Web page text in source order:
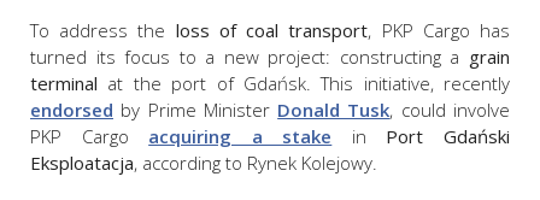
To address the loss of coal transport, PKP Cargo has
turned its focus to a new project: constructing a grain
terminal at the port of Gdańsk. This initiative, recently
endorsed by Prime Minister Donald Tusk, could involve
PKP Cargo acquiring a stake in Port Gdański
Eksploatacja, according to Rynek Kolejowy.